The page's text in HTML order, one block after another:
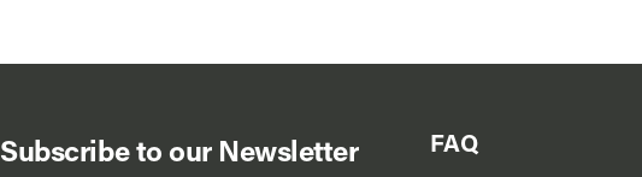
Subscribe to our Newsletter FAQ